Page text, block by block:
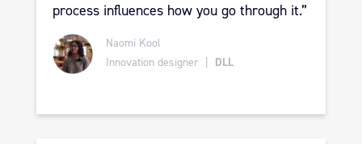
process influences how you go through it.”
Naomi Kool
Innovation designer | DLL